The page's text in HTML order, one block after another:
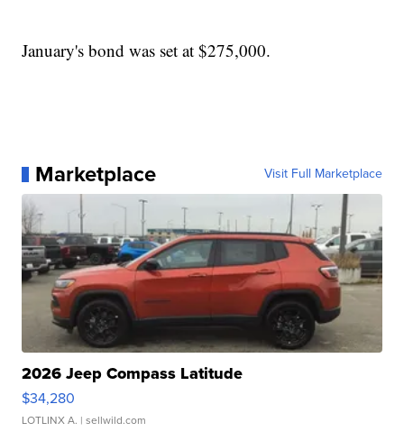
January's bond was set at $275,000.
Marketplace Visit Full Marketplace
2026 Jeep Compass Latitude
$34,280
LOTLINX A. | sellwild.com